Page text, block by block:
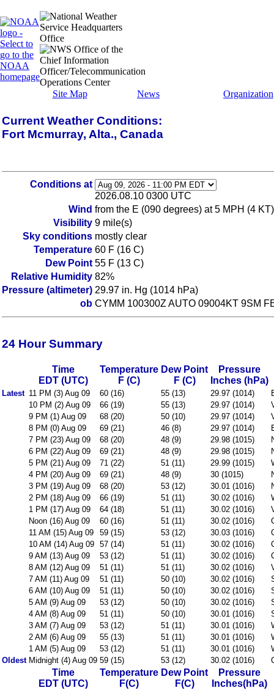
Site Map News Organization
Current Weather Conditions:
Fort Mcmurray, Alta., Canada
Conditions at
2026.08.10 0300 UTC
Wind from the E (090 degrees) at 5 MPH (4 KT)
Visibility 9 mile(s)
Sky conditions mostly clear
Temperature 60 F (16 C)
Dew Point 55 F (13 C)
Relative Humidity 82%
Pressure (altimeter) 29.97 in. Hg (1014 hPa)
ob CYMM 100300Z AUTO 09004KT 9SM
24 Hour Summary
Time
EDT (UTC)
Temperature
F (C)
Dew Point
F (C)
Pressure
Inches (hPa)
Latest 11 PM (3) Aug 09 60 (16) 55 (13) 29.97 (1014)
10 PM (2) Aug 09
66 (19) 55 (13) 29.97 (1014)
9 PM (1) Aug 09
68 (20) 50 (10) 29.97 (1014)
8 PM (0) Aug 09
69 (21) 46 (8) 29.97 (1014)
7 PM (23) Aug 09
68 (20) 48 (9) 29.98 (1015)
6 PM (22) Aug 09
69 (21) 48 (9) 29.98 (1015)
5 PM (21) Aug 09
71 (22) 51 (11) 29.99 (1015)
4 PM (20) Aug 09
69 (21) 48 (9) 30 (1015)
3 PM (19) Aug 09
68 (20) 53 (12) 30.01 (1016)
2 PM (18) Aug 09
66 (19) 51 (11) 30.02 (1016)
1 PM (17) Aug 09
64 (18) 51 (11) 30.02 (1016)
Noon (16) Aug 09
60 (16) 51 (11) 30.02 (1016)
11 AM (15) Aug 09
59 (15) 53 (12) 30.03 (1016)
10 AM (14) Aug 09 57 (14) 51 (11) 30.02 (1016)
9 AM (13) Aug 09
53 (12) 51 (11) 30.02 (1016)
8 AM (12) Aug 09
51 (11) 51 (11) 30.02 (1016)
7 AM (11) Aug 09
51 (11) 50 (10) 30.02 (1016)
6 AM (10) Aug 09
51 (11) 50 (10) 30.02 (1016)
5 AM (9) Aug 09
53 (12) 50 (10) 30.02 (1016)
4 AM (8) Aug 09
51 (11) 50 (10) 30.01 (1016)
3 AM (7) Aug 09
53 (12) 51 (11) 30.01 (1016)
2 AM (6) Aug 09
55 (13) 51 (11) 30.01 (1016)
1 AM (5) Aug 09
53 (12) 51 (11) 30.01 (1016)
Oldest Midnight (4) Aug 09 59 (15) 53 (12) 30.02 (1016)
Time
EDT (UTC)
Temperature
F(C)
Dew Point
F(C)
Pressure
Inches(hPa)